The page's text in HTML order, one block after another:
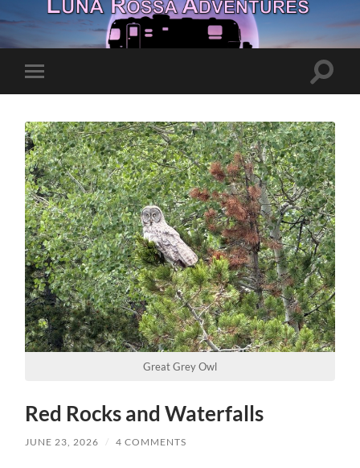
Toggle
mobile
Toggle
Great Grey Owl
Red Rocks and Waterfalls
JUNE 23, 2026 / 4 COMMENTS